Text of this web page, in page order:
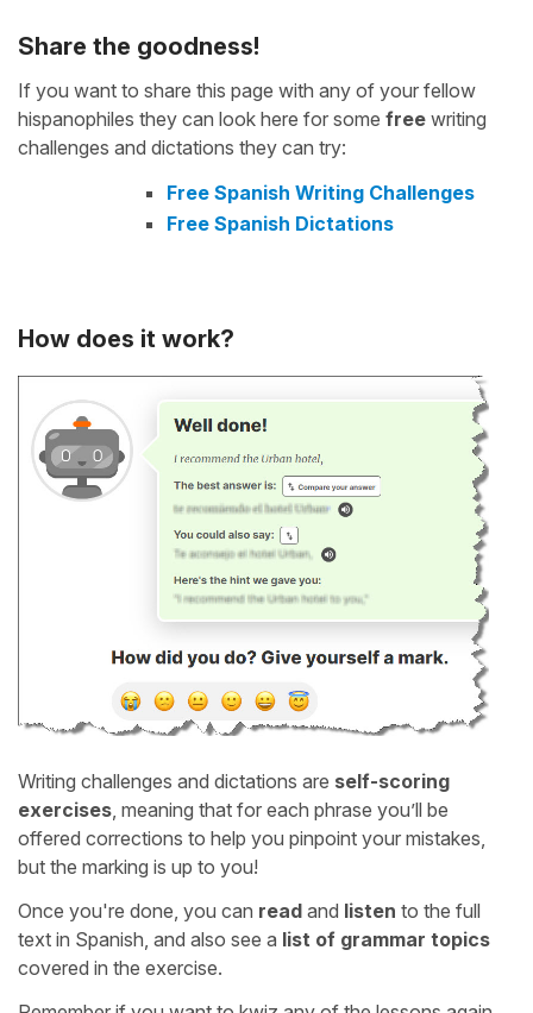
Share the goodness!
If you want to share this page with any of your fellow
hispanophiles they can look here for some free writing
challenges and dictations they can try:
Free Spanish Writing Challenges
Free Spanish Dictations
How does it work?
Writing challenges and dictations are self-scoring
exercises , meaning that for each phrase you’ll be
offered corrections to help you pinpoint your mistakes,
but the marking is up to you!
Once you're done, you can read and listen to the full
text in Spanish, and also see a list of grammar topics
covered in the exercise.